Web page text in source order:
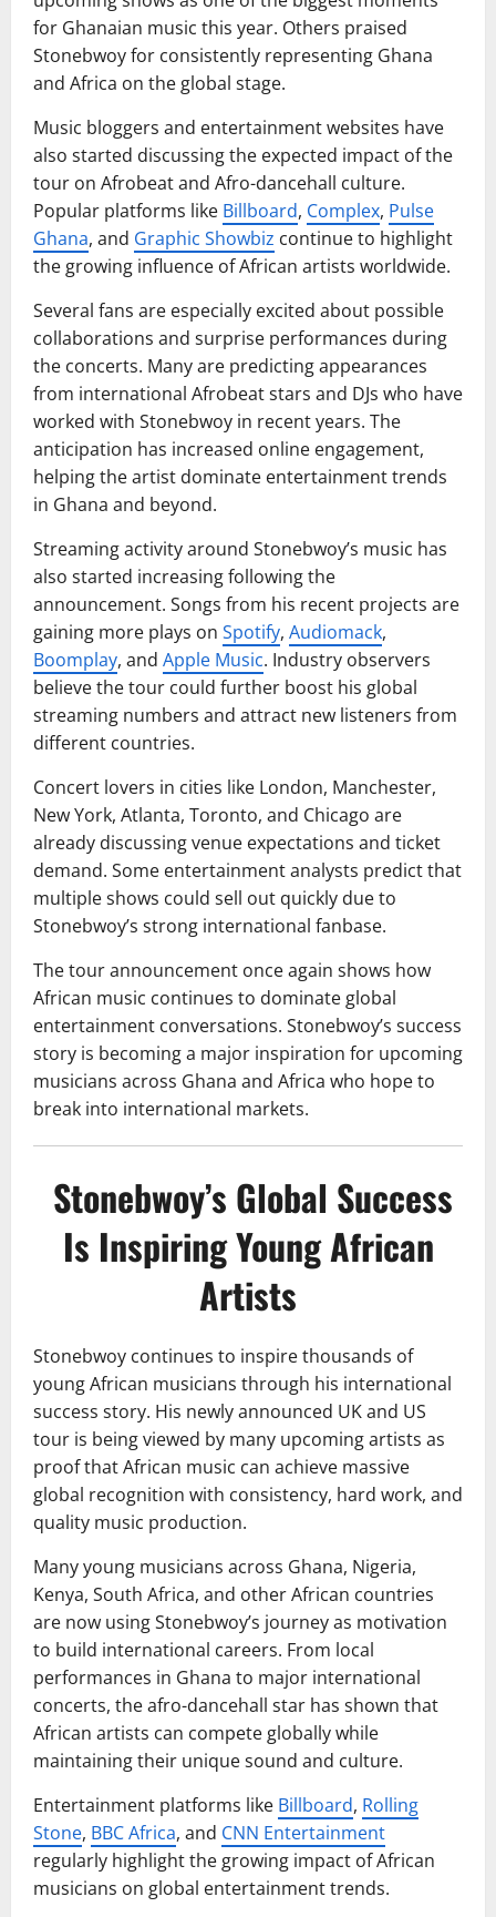
for Ghanaian music this year. Others praised
Stonebwoy for consistently representing Ghana
and Africa on the global stage.
Music bloggers and entertainment websites have
also started discussing the expected impact of the
tour on Afrobeat and Afro-dancehall culture.
Popular platforms like Billboard, Complex, Pulse
Ghana, and Graphic Showbiz continue to highlight
the growing influence of African artists worldwide.
Several fans are especially excited about possible
collaborations and surprise performances during
the concerts. Many are predicting appearances
from international Afrobeat stars and DJs who have
worked with Stonebwoy in recent years. The
anticipation has increased online engagement,
helping the artist dominate entertainment trends
in Ghana and beyond.
Streaming activity around Stonebwoy’s music has
also started increasing following the
announcement. Songs from his recent projects are
gaining more plays on Spotify, Audiomack,
Boomplay, and Apple Music. Industry observers
believe the tour could further boost his global
streaming numbers and attract new listeners from
different countries.
Concert lovers in cities like London, Manchester,
New York, Atlanta, Toronto, and Chicago are
already discussing venue expectations and ticket
demand. Some entertainment analysts predict that
multiple shows could sell out quickly due to
Stonebwoy’s strong international fanbase.
The tour announcement once again shows how
African music continues to dominate global
entertainment conversations. Stonebwoy’s success
story is becoming a major inspiration for upcoming
musicians across Ghana and Africa who hope to
break into international markets.
Stonebwoy’s Global Success
Is Inspiring Young African
Artists
Stonebwoy continues to inspire thousands of
young African musicians through his international
success story. His newly announced UK and US
tour is being viewed by many upcoming artists as
proof that African music can achieve massive
global recognition with consistency, hard work, and
quality music production.
Many young musicians across Ghana, Nigeria,
Kenya, South Africa, and other African countries
are now using Stonebwoy’s journey as motivation
to build international careers. From local
performances in Ghana to major international
concerts, the afro-dancehall star has shown that
African artists can compete globally while
maintaining their unique sound and culture.
Entertainment platforms like Billboard, Rolling
Stone, BBC Africa, and CNN Entertainment
regularly highlight the growing impact of African
musicians on global entertainment trends.